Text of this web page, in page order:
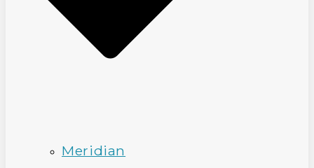
Meridian